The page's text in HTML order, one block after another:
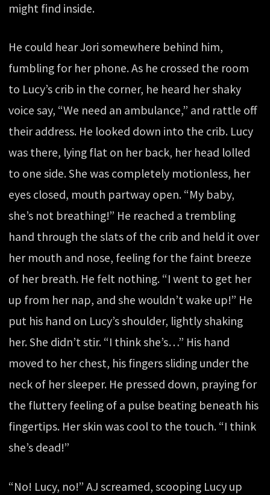
might find inside.
He could hear Jori somewhere behind him,
fumbling for her phone. As he crossed the room
to Lucy’s crib in the corner, he heard her shaky
voice say, “We need an ambulance,” and rattle off
their address. He looked down into the crib. Lucy
was there, lying flat on her back, her head lolled
to one side. She was completely motionless, her
eyes closed, mouth partway open. “My baby,
she’s not breathing!” He reached a trembling
hand through the slats of the crib and held it over
her mouth and nose, feeling for the faint breeze
of her breath. He felt nothing. “I went to get her
up from her nap, and she wouldn’t wake up!” He
put his hand on Lucy’s shoulder, lightly shaking
her. She didn’t stir. “I think she’s…” His hand
moved to her chest, his fingers sliding under the
neck of her sleeper. He pressed down, praying for
the fluttery feeling of a pulse beating beneath his
fingertips. Her skin was cool to the touch. “I think
she’s dead!”
“No! Lucy, no!” AJ screamed, scooping Lucy up